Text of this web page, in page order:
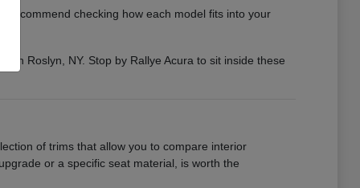
recommend checking how each model fits into your
in Roslyn, NY. Stop by Rallye Acura to sit inside these
of trims that allow you to compare interior
or a specific seat material, is worth the